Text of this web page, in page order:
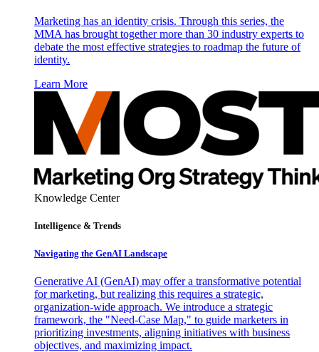
Marketing has an identity crisis. Through this series, the
MMA has brought together more than 30 industry experts to
debate the most effective strategies to roadmap the future of
identity.
Learn More
Knowledge Center
Intelligence & Trends
Navigating the GenAI Landscape
Generative AI (GenAI) may offer a transformative potential
for marketing, but realizing this requires a strategic,
organization-wide approach. We introduce a strategic
framework, the "Need-Case Map," to guide marketers in
prioritizing investments, aligning initiatives with business
objectives, and maximizing impact.